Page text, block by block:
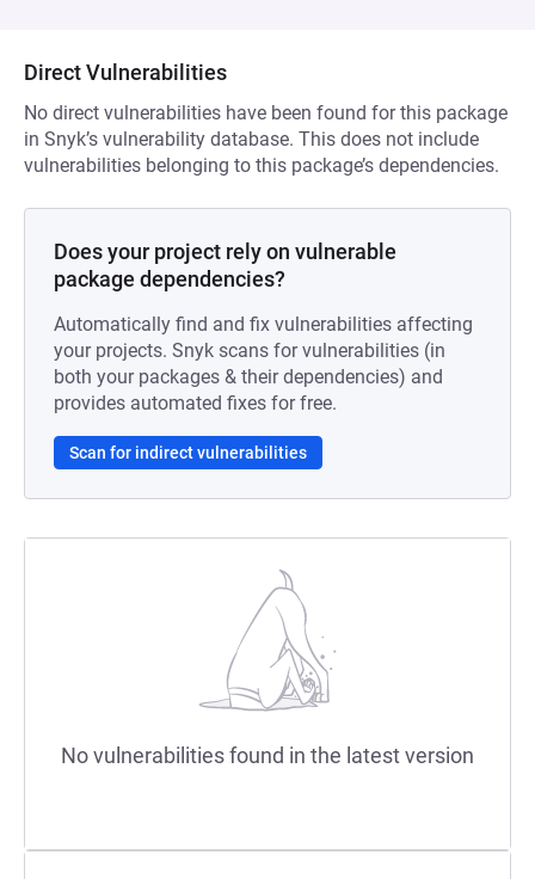
Direct Vulnerabilities
No direct vulnerabilities have been found for this package
in Snyk’s vulnerability database. This does not include
vulnerabilities belonging to this package’s dependencies.
Does your project rely on vulnerable
package dependencies?
Automatically find and fix vulnerabilities affecting
your projects. Snyk scans for vulnerabilities (in
both your packages & their dependencies) and
provides automated fixes for free.
Scan for indirect vulnerabilities
No vulnerabilities found in the latest version